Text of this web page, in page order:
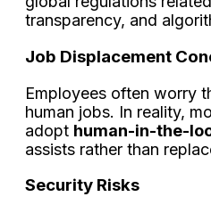
transparency, and
Job Displacement
Employees often worry
human jobs. In reality,
adopt human-in-the-
assists rather than
Security Risks